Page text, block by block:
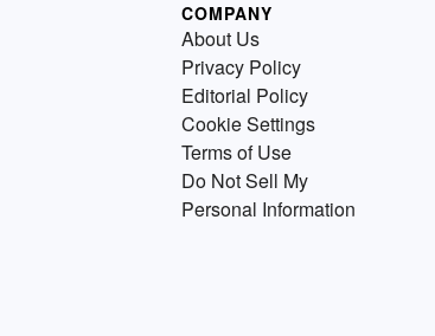
COMPANY
About Us
Privacy Policy
Editorial Policy
Cookie Settings
Terms of Use
Do Not Sell My
Personal Information